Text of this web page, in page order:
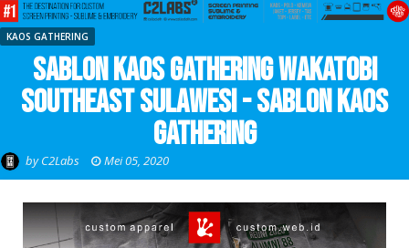
KAOS GATHERING
Sablon Kaos Gathering Wakatobi
Southeast Sulawesi - Sablon Kaos
Gathering
by C2Labs Mei 05, 2020